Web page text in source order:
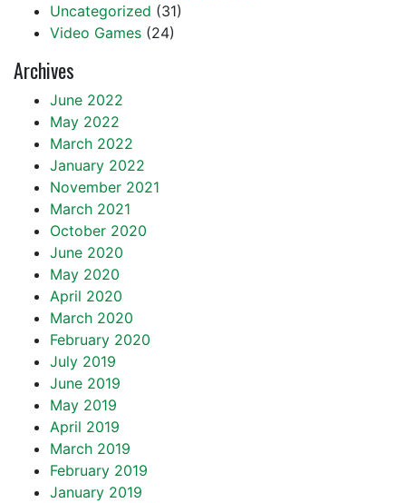
Uncategorized (31)
Video Games (24)
Archives
June 2022
May 2022
March 2022
January 2022
November 2021
March 2021
October 2020
June 2020
May 2020
April 2020
March 2020
February 2020
July 2019
June 2019
May 2019
April 2019
March 2019
February 2019
January 2019